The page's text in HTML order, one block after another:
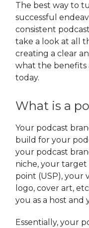
The best way to
successful
consistent
take a look at all
creating a clear
what the benefits
today.
What is a
Your podcast
build for your
your podcast
niche, your
point (USP), your
logo, cover art,
you as a host and
Essentially, your